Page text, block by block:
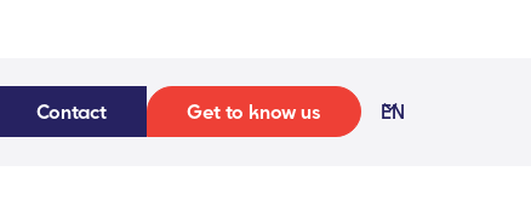
Contact Get to know us EN